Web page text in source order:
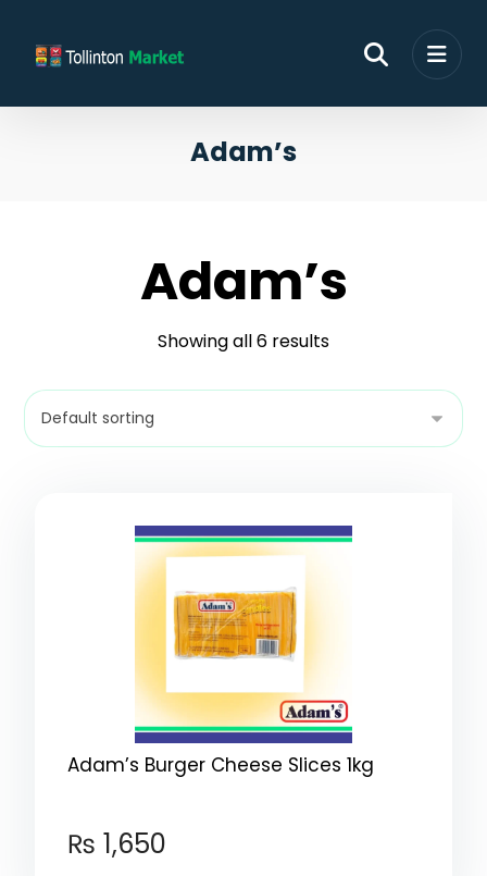
Adam’s
Adam’s
Showing all 6 results
Adam’s Burger Cheese Slices 1kg
₨ 1,650